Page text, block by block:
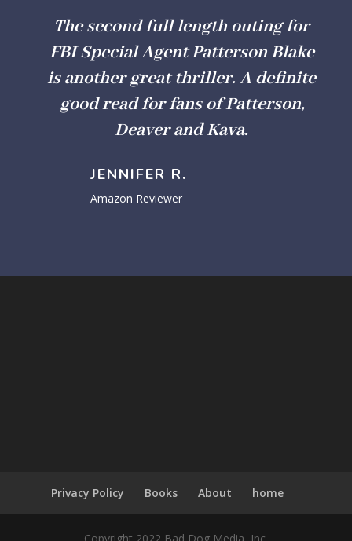
The second full length outing for
FBI Special Agent Patterson Blake
is another great thriller. A definite
good read for fans of Patterson,
Deaver and Kava.
JENNIFER R.
Amazon Reviewer
Privacy Policy Books About home